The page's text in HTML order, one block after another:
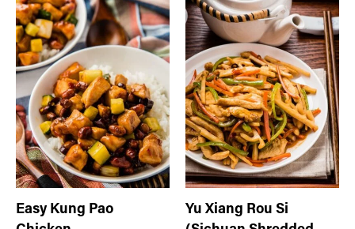
Easy Kung Pao
Yu Xiang Rou Si